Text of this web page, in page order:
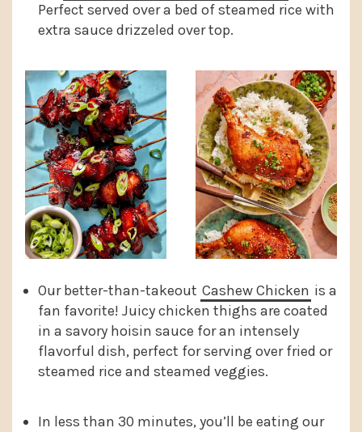
Perfect served over a bed of steamed rice with
extra sauce drizzeled over top.
Our better-than-takeout Cashew Chicken is a
fan favorite! Juicy chicken thighs are coated
in a savory hoisin sauce for an intensely
flavorful dish, perfect for serving over fried or
steamed rice and steamed veggies.
In less than 30 minutes, you’ll be eating our